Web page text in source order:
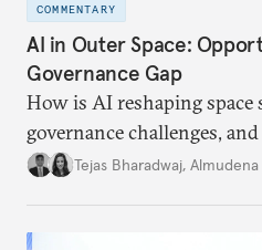
COMMENTARY
AI in Outer Space:
Governance Gap
How is AI reshaping space
governance challenges,
international diplomacy
Tejas Bharadwaj,